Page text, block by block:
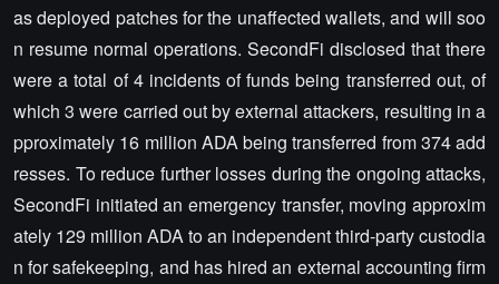
as deployed patches for the unaffected wallets, and will soo
n resume normal operations. SecondFi disclosed that there
were a total of 4 incidents of funds being transferred out, of
which 3 were carried out by external attackers, resulting in a
pproximately 16 million ADA being transferred from 374 add
resses. To reduce further losses during the ongoing attacks,
SecondFi initiated an emergency transfer, moving approxim
ately 129 million ADA to an independent third-party custodia
n for safekeeping, and has hired an external accounting firm